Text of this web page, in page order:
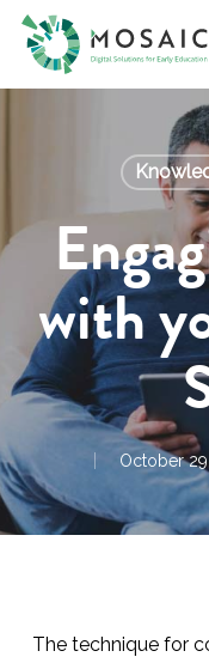
Skip
main
with
October
The technique for